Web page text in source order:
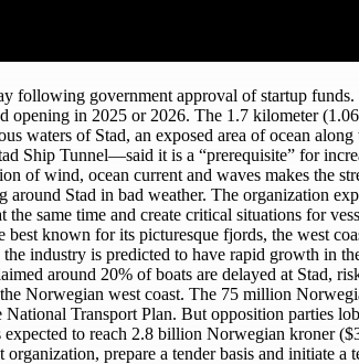
government approval of startup
opening in 2025 or 2026. The 1.7 kilometer
waters of Stad, an exposed area of ocean
Ship Tunnel—said it is a “prerequisite” for
of wind, ocean current and waves makes the
Stad in bad weather. The organization
same time and create critical situations for
known for its picturesque fjords, the west
industry is predicted to have rapid growth in
around 20% of boats are delayed at Stad,
Norwegian west coast. The 75 million
Transport Plan. But opposition parties
to reach 2.8 billion Norwegian kroner
prepare a tender basis and initiate a